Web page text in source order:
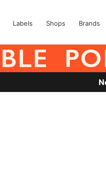
Labels Shops Brands